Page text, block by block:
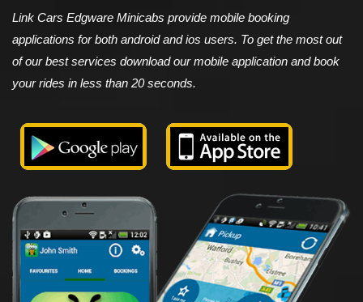
Link Cars Edgware Minicabs provide mobile booking
applications for both android and ios users. To get the most out
of our best services download our mobile application and book
your rides in less than 20 seconds.